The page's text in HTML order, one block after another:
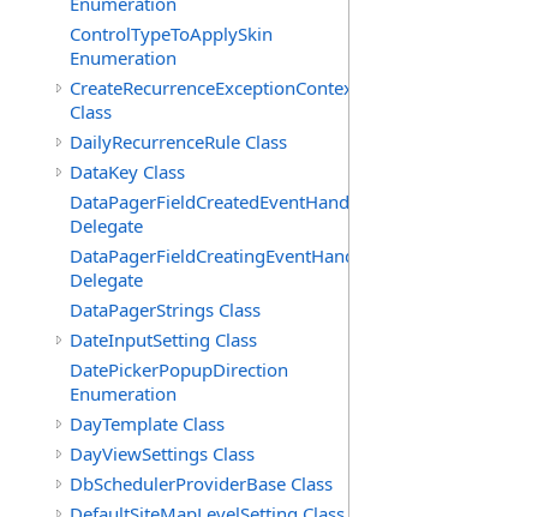
ControlTypeToApplySkin
Enumeration
CreateRecurrenceExceptionContext
Class
DailyRecurrenceRule Class
DataKey Class
DataPagerFieldCreatedEventHandler(T)
Delegate
DataPagerFieldCreatingEventHandler(T)
Delegate
DataPagerStrings Class
DateInputSetting Class
DatePickerPopupDirection
Enumeration
DayTemplate Class
DayViewSettings Class
DbSchedulerProviderBase Class